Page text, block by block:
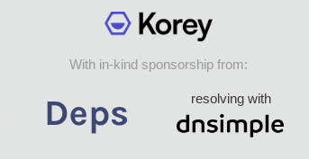
With in-kind sponsorship from:
resolving with